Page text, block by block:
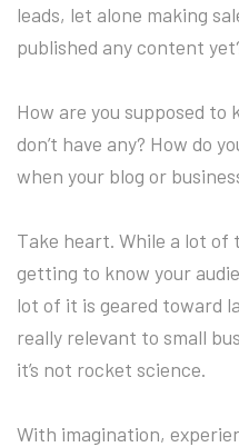
leads, let alone making
published any content
How are you supposed to
don’t have any? How do
when your blog or
Take heart. While a lot of
getting to know your
lot of it is geared toward
really relevant to small
it’s not rocket science.
With imagination,